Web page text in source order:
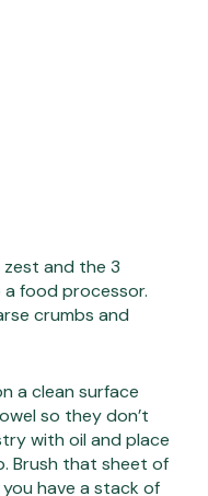
and the 3
food processor.
crumbs and
a clean surface
so they don’t
with oil and place
Brush that sheet of
have a stack of